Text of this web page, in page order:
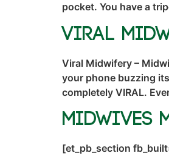
pocket. You have a
Viral
Viral Midwifery –
your phone buzzing
completely VIRAL.
Midwives
[et_pb_section